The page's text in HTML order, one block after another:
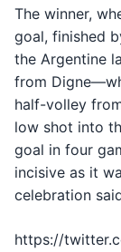
The winner,
goal, finished
the Argentine
from
half-volley
low shot into
goal in four
incisive as it
celebration
https://